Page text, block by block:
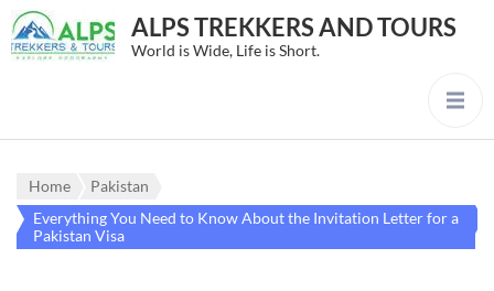
ALPS TREKKERS AND TOURS
World is Wide, Life is Short.
Home
Pakistan
Everything You Need to Know About the Invitation Letter for a
Pakistan Visa